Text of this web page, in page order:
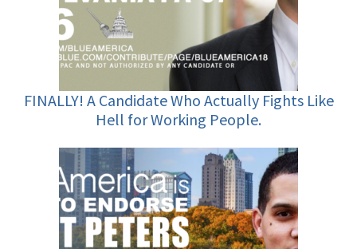
FINALLY! A Candidate Who Actually Fights Like
Hell for Working People.